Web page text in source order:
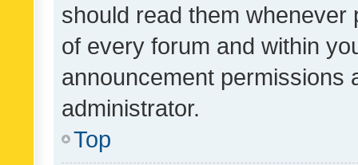
should read them whenever
of every forum and within
announcement permissions
administrator.
Top